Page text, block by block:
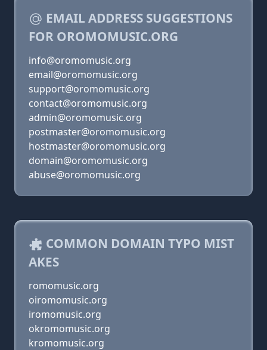
EMAIL ADDRESS SUGGESTIONS
FOR OROMOMUSIC.ORG
info@oromomusic.org
email@oromomusic.org
support@oromomusic.org
contact@oromomusic.org
admin@oromomusic.org
postmaster@oromomusic.org
hostmaster@oromomusic.org
domain@oromomusic.org
abuse@oromomusic.org
COMMON DOMAIN TYPO MIST
AKES
romomusic.org
oiromomusic.org
iromomusic.org
okromomusic.org
kromomusic.org